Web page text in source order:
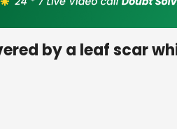
by a leaf scar